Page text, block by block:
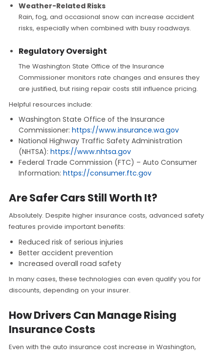
Weather-Related Risks
Rain, fog, and occasional snow can increase accident
risks, especially when combined with busy roadways.
Regulatory Oversight
The Washington State Office of the Insurance
Commissioner monitors rate changes and ensures they
are justified, but rising repair costs still influence pricing.
Helpful resources include:
Washington State Office of the Insurance
Commissioner: https://www.insurance.wa.gov
National Highway Traffic Safety Administration
(NHTSA): https://www.nhtsa.gov
Federal Trade Commission (FTC) – Auto Consumer
Information: https://consumer.ftc.gov
Are Safer Cars Still Worth It?
Absolutely. Despite higher insurance costs, advanced safety
features provide important benefits:
Reduced risk of serious injuries
Better accident prevention
Increased overall road safety
In many cases, these technologies can even qualify you for
discounts, depending on your insurer.
How Drivers Can Manage Rising
Insurance Costs
Even with the auto insurance cost increase in Washington,